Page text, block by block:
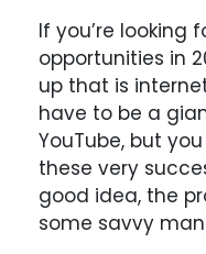
If you’re looking
opportunities in
up that is
have to be a
YouTube, but
these very
good idea, the
some savvy